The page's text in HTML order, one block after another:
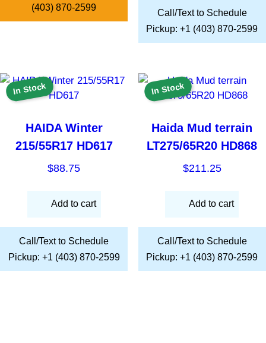
(403) 870-2599
Call/Text to Schedule
Pickup: +1 (403) 870-2599
In Stock
HAIDA Winter
215/55R17 HD617
$88.75
Add to cart
Call/Text to Schedule
Pickup: +1 (403) 870-2599
In Stock
Haida Mud terrain
LT275/65R20 HD868
$211.25
Add to cart
Call/Text to Schedule
Pickup: +1 (403) 870-2599